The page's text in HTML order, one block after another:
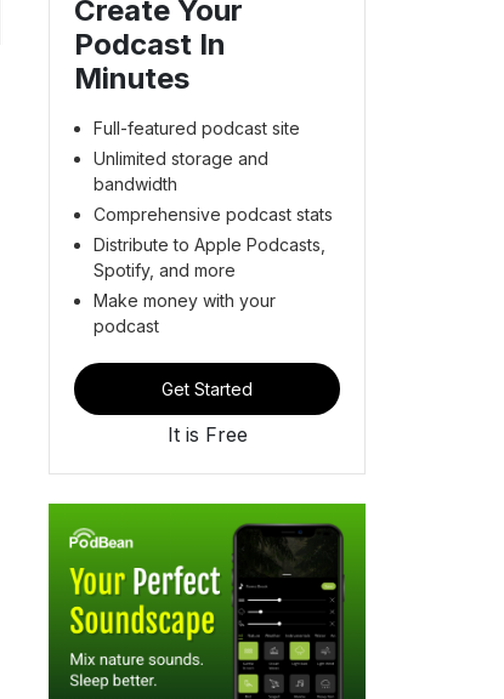
Create Your
Podcast In
Minutes
Full-featured podcast site
Unlimited storage and
bandwidth
Comprehensive podcast stats
Distribute to Apple Podcasts,
Spotify, and more
Make money with your
podcast
Get Started
It is Free